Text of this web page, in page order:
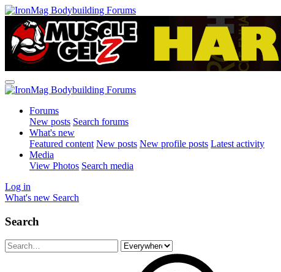
Forums
New posts Search forums
What's new
Featured content New posts New profile posts Latest activity
Media
View Photos Search media
Log in
What's new Search
Search